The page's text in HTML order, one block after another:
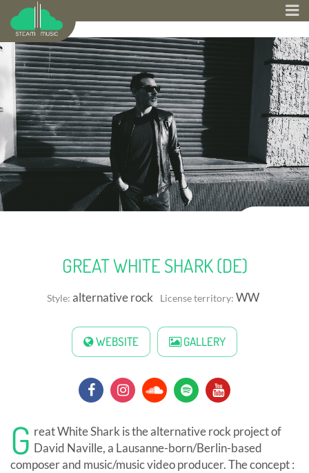
GREAT WHITE SHARK (DE)
Style: alternative rock License territory: WW
WEBSITE GALLERY
G reat White Shark is the alternative rock project of
David Naville, a Lausanne-born/Berlin-based
composer and music/music video producer. The concept :